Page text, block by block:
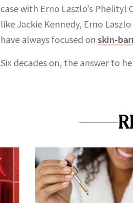
case with Erno Laszlo’s
like Jackie Kennedy, Erno
have always focused on skin-
Six decades on, the answer to